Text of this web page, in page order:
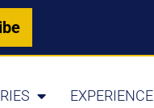
EXPERIENCE